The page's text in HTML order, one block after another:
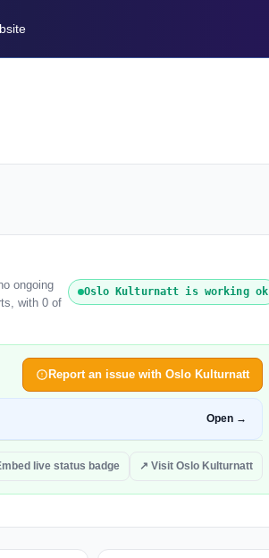
ongoing
with 0 of
Oslo Kulturnatt is working ok
Report an issue with Oslo Kulturnatt
Open →
live status badge ↗ Visit Oslo Kulturnatt